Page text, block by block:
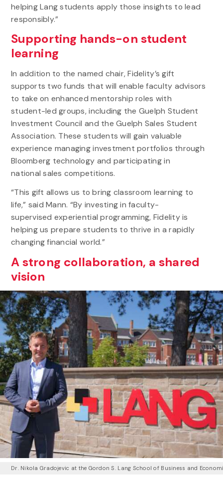
helping Lang students apply those insights to lead
responsibly.”
Supporting hands-on student
learning
In addition to the named chair, Fidelity’s gift
supports two funds that will enable faculty advisors
to take on enhanced mentorship roles with
student-led groups, including the Guelph Student
Investment Council and the Guelph Sales Student
Association. These students will gain valuable
experience managing investment portfolios through
Bloomberg technology and participating in
national sales competitions.
“This gift allows us to bring classroom learning to
life,” said Mann. “By investing in faculty-
supervised experiential programming, Fidelity is
helping us prepare students to thrive in a rapidly
changing financial world.”
A strong collaboration, a shared
vision
Dr. Nikola Gradojevic at the Gordon S. Lang School of Business and